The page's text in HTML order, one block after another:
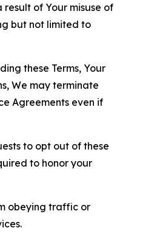
of Your misuse of
but not limited to
these Terms, Your
We may terminate
Agreements even if
to opt out of these
to honor your
obeying traffic or